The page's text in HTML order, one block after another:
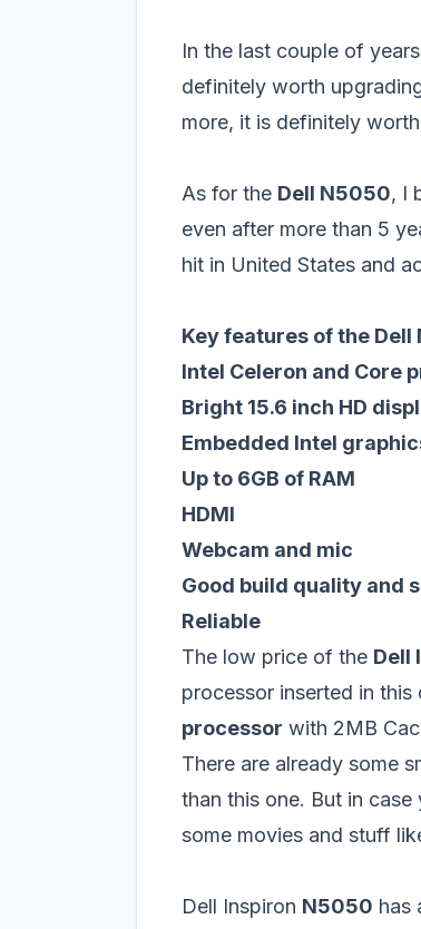
In the last couple of
definitely worth
more, it is definitely
As for the Dell N5050, I
even after more than 5
hit in United States and
Key features of the
Intel Celeron and Core
Bright 15.6 inch HD
Embedded Intel
Up to 6GB of RAM
HDMI
Webcam and mic
Good build quality and
Reliable
The low price of the Dell
processor inserted in this
processor with 2MB
There are already some
than this one. But in
some movies and stuff
Dell Inspiron N5050 has